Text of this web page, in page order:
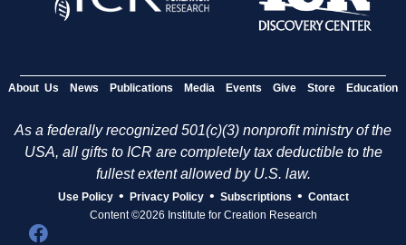
About Us News Publications Media Events Give Store Education
As a federally recognized 501(c)(3) nonprofit ministry of the
USA, all gifts to ICR are completely tax deductible to the
fullest extent allowed by U.S. law.
Use Policy • Privacy Policy • Subscriptions • Contact
Content ©2026 Institute for Creation Research